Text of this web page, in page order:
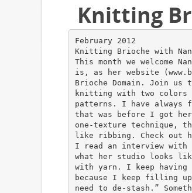
Knitting
February 2012
Knitting Brioche with
This month we welcome
is, as her website
Brioche Domain. Join
knitting with two
patterns. I have always
that was before I got
one-texture technique,
like ribbing. Check out
I read an interview with
what her studio looks
with yarn. I keep having
because I keep filling
need to de-stash.”